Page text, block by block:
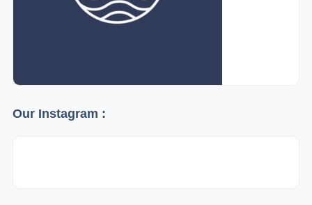
Our Instagram :